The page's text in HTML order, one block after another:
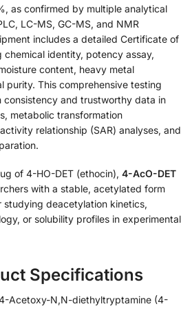
as confirmed by multiple analytical
LC-MS, GC-MS, and NMR
includes a detailed Certificate of
chemical identity, potency assay,
content, heavy metal
purity. This comprehensive testing
and trustworthy data in
metabolic transformation
relationship (SAR) analyses, and
of 4-HO-DET (ethocin), 4-AcO-DET
with a stable, acetylated form
deacetylation kinetics,
or solubility profiles in experimental
Specifications
Acetoxy-N,N-diethyltryptamine (4-